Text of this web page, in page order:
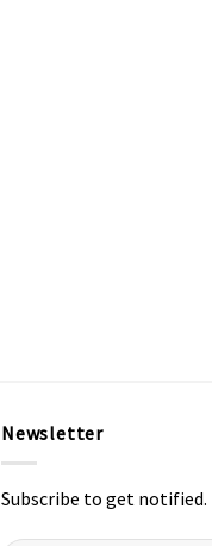
Newsletter
Subscribe to get notified.